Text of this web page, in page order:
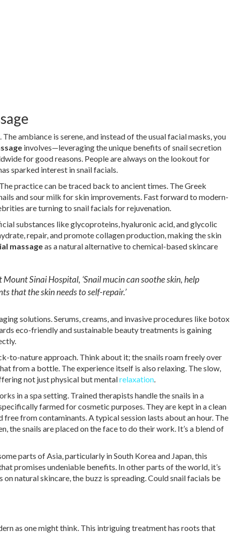
ambiance is serene, and instead of the usual facial masks, you
involves—leveraging the unique benefits of snail secretion
for good reasons. People are always on the lookout for
sparked interest in snail facials.
practice can be traced back to ancient times. The Greek
and sour milk for skin improvements. Fast forward to modern-
are turning to snail facials for rejuvenation.
substances like glycoproteins, hyaluronic acid, and glycolic
repair, and promote collagen production, making the skin
massageas a natural alternative to chemical-based skincare
Sinai Hospital, ‘Snail mucin can soothe skin, help
that the skin needs to self-repair.’
solutions. Serums, creams, and invasive procedures like botox
eco-friendly and sustainable beauty treatments is gaining
to-nature approach. Think about it; the snails roam freely over
from a bottle. The experience itself is also relaxing. The slow,
not just physical but mentalrelaxation
in a spa setting. Trained therapists handle the snails in a
farmed for cosmetic purposes. They are kept in a clean
from contaminants. A typical session lasts about an hour. The
the snails are placed on the face to do their work. It’s a blend of
parts of Asia, particularly in South Korea and Japan, this
promises undeniable benefits. In other parts of the world, it’s
natural skincare, the buzz is spreading. Could snail facials be
as one might think. This intriguing treatment has roots that